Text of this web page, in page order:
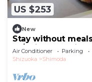
US $253
New
Stay without
Ja/Shimoda
Air Conditioner Parking
Shizuoka
Shimoda